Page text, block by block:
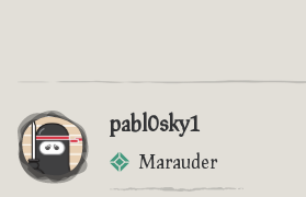
pabl0sky1
Marauder